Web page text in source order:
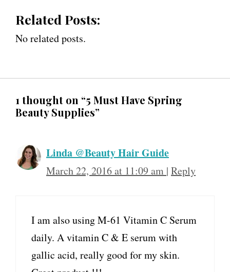
Related Posts:
No related posts.
1 thought on “5 Must Have Spring
Beauty Supplies”
Linda @Beauty Hair Guide
March 22, 2016 at 11:09 am | Reply
I am also using M-61 Vitamin C Serum
daily. A vitamin C & E serum with
gallic acid, really good for my skin.